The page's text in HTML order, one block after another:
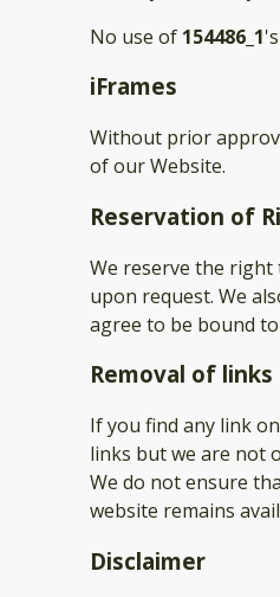
No use of 154486_1
iFrames
Without prior
of our Website.
Reservation of
We reserve the
upon request. We
agree to be bound
Removal of
If you find any link
links but we are not
We do not ensure
website remains
Disclaimer